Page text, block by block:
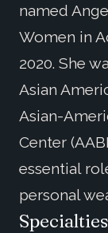
named
Women in
2020. She
Asian
Asian-
Center
essential
personal
Specialties